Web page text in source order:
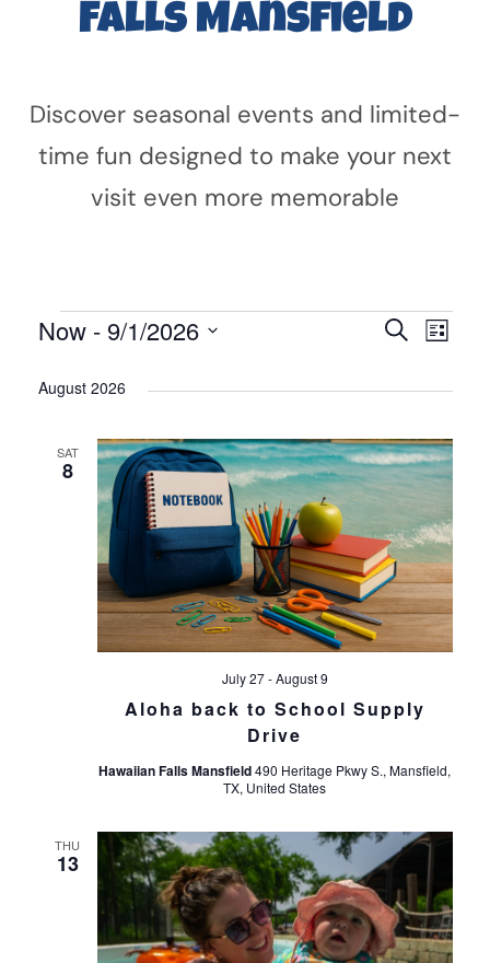
Falls Mansfield
Discover seasonal events and limited-
time fun designed to make your next
visit even more memorable
Events
and
SearchEvent
Views
List
Now - 9/1/2026
August 2026
SAT
8
Aloha back to School Supply
Drive
July 27-August 9
Hawaiian Falls Mansfield490 Heritage Pkwy S., Mansfield,
TX, United States
THU
13